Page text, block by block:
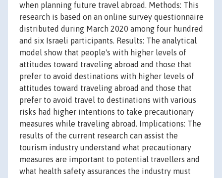
when planning future travel abroad. Methods: This
research is based on an online survey questionnaire
distributed during March 2020 among four hundred
and six Israeli participants. Results: The analytical
model show that people's with higher levels of
attitudes toward traveling abroad and those that
prefer to avoid destinations with higher levels of
attitudes toward traveling abroad and those that
prefer to avoid travel to destinations with various
risks had higher intentions to take precautionary
measures while traveling abroad. Implications: The
results of the current research can assist the
tourism industry understand what precautionary
measures are important to potential travellers and
what health safety assurances the industry must